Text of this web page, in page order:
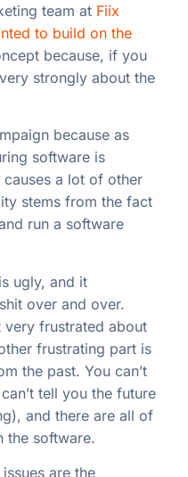
team at Fiix
to build on the
because, if you
strongly about the
because as
software is
a lot of other
stems from the fact
run a software
is ugly, and it
over and over.
very frustrated about
frustrating part is
the past. You can’t
tell you the future
and there are all of
the software.
are the